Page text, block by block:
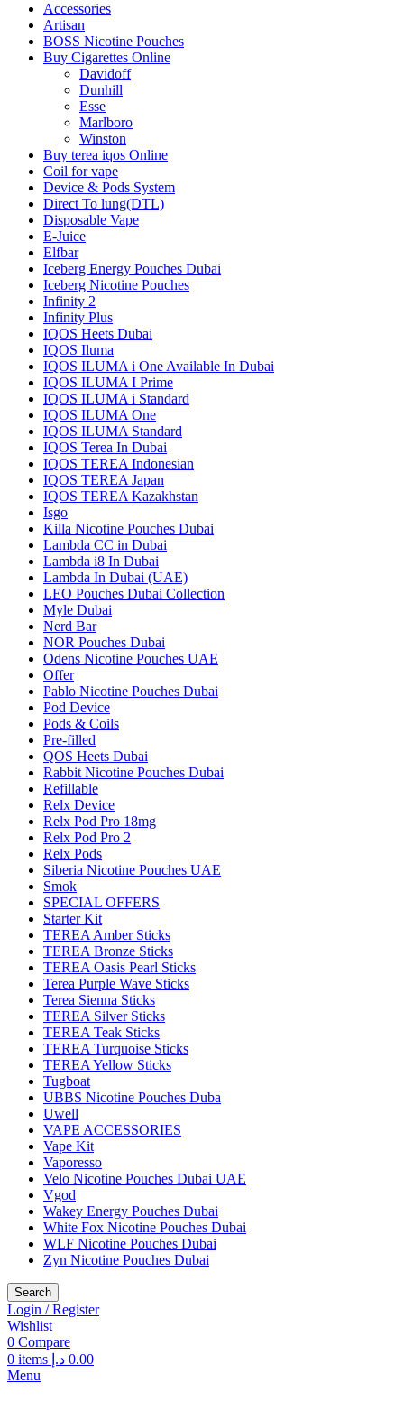
Accessories
Artisan
BOSS Nicotine Pouches
Buy Cigarettes Online
Davidoff
Dunhill
Esse
Marlboro
Winston
Buy terea iqos Online
Coil for vape
Device & Pods System
Direct To lung(DTL)
Disposable Vape
E-Juice
Elfbar
Iceberg Energy Pouches Dubai
Iceberg Nicotine Pouches
Infinity 2
Infinity Plus
IQOS Heets Dubai
IQOS Iluma
IQOS ILUMA i One Available In Dubai
IQOS ILUMA I Prime
IQOS ILUMA i Standard
IQOS ILUMA One
IQOS ILUMA Standard
IQOS Terea In Dubai
IQOS TEREA Indonesian
IQOS TEREA Japan
IQOS TEREA Kazakhstan
Isgo
Killa Nicotine Pouches Dubai
Lambda CC in Dubai
Lambda i8 In Dubai
Lambda In Dubai (UAE)
LEO Pouches Dubai Collection
Myle Dubai
Nerd Bar
NOR Pouches Dubai
Odens Nicotine Pouches UAE
Offer
Pablo Nicotine Pouches Dubai
Pod Device
Pods & Coils
Pre-filled
QOS Heets Dubai
Rabbit Nicotine Pouches Dubai
Refillable
Relx Device
Relx Pod Pro 18mg
Relx Pod Pro 2
Relx Pods
Siberia Nicotine Pouches UAE
Smok
SPECIAL OFFERS
Starter Kit
TEREA Amber Sticks
TEREA Bronze Sticks
TEREA Oasis Pearl Sticks
Terea Purple Wave Sticks
Terea Sienna Sticks
TEREA Silver Sticks
TEREA Teak Sticks
TEREA Turquoise Sticks
TEREA Yellow Sticks
Tugboat
UBBS Nicotine Pouches Duba
Uwell
VAPE ACCESSORIES
Vape Kit
Vaporesso
Velo Nicotine Pouches Dubai UAE
Vgod
Wakey Energy Pouches Dubai
White Fox Nicotine Pouches Dubai
WLF Nicotine Pouches Dubai
Zyn Nicotine Pouches Dubai
Search
Login / Register
Wishlist
0 Compare
0 items 0.00 د.إ
Menu